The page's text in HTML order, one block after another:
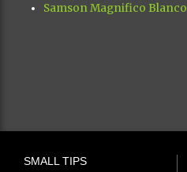
Samson Magnifico Blanco
SMALL TIPS